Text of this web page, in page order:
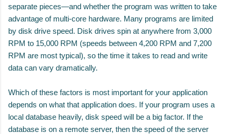
separate pieces—and whether the program was written to take
advantage of multi-core hardware. Many programs are limited
by disk drive speed. Disk drives spin at anywhere from 3,000
RPM to 15,000 RPM (speeds between 4,200 RPM and 7,200
RPM are most typical), so the time it takes to read and write
data can vary dramatically.
Which of these factors is most important for your application
depends on what that application does. If your program uses a
local database heavily, disk speed will be a big factor. If the
database is on a remote server, then the speed of the server